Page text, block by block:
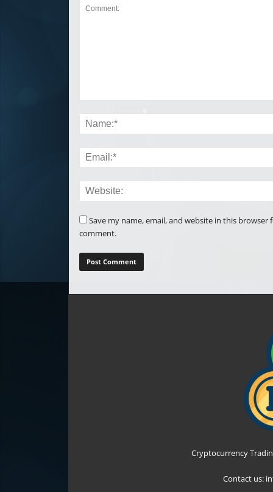
Save my name, email, and website in this
comment.
Cryptocurrency
Contact us: